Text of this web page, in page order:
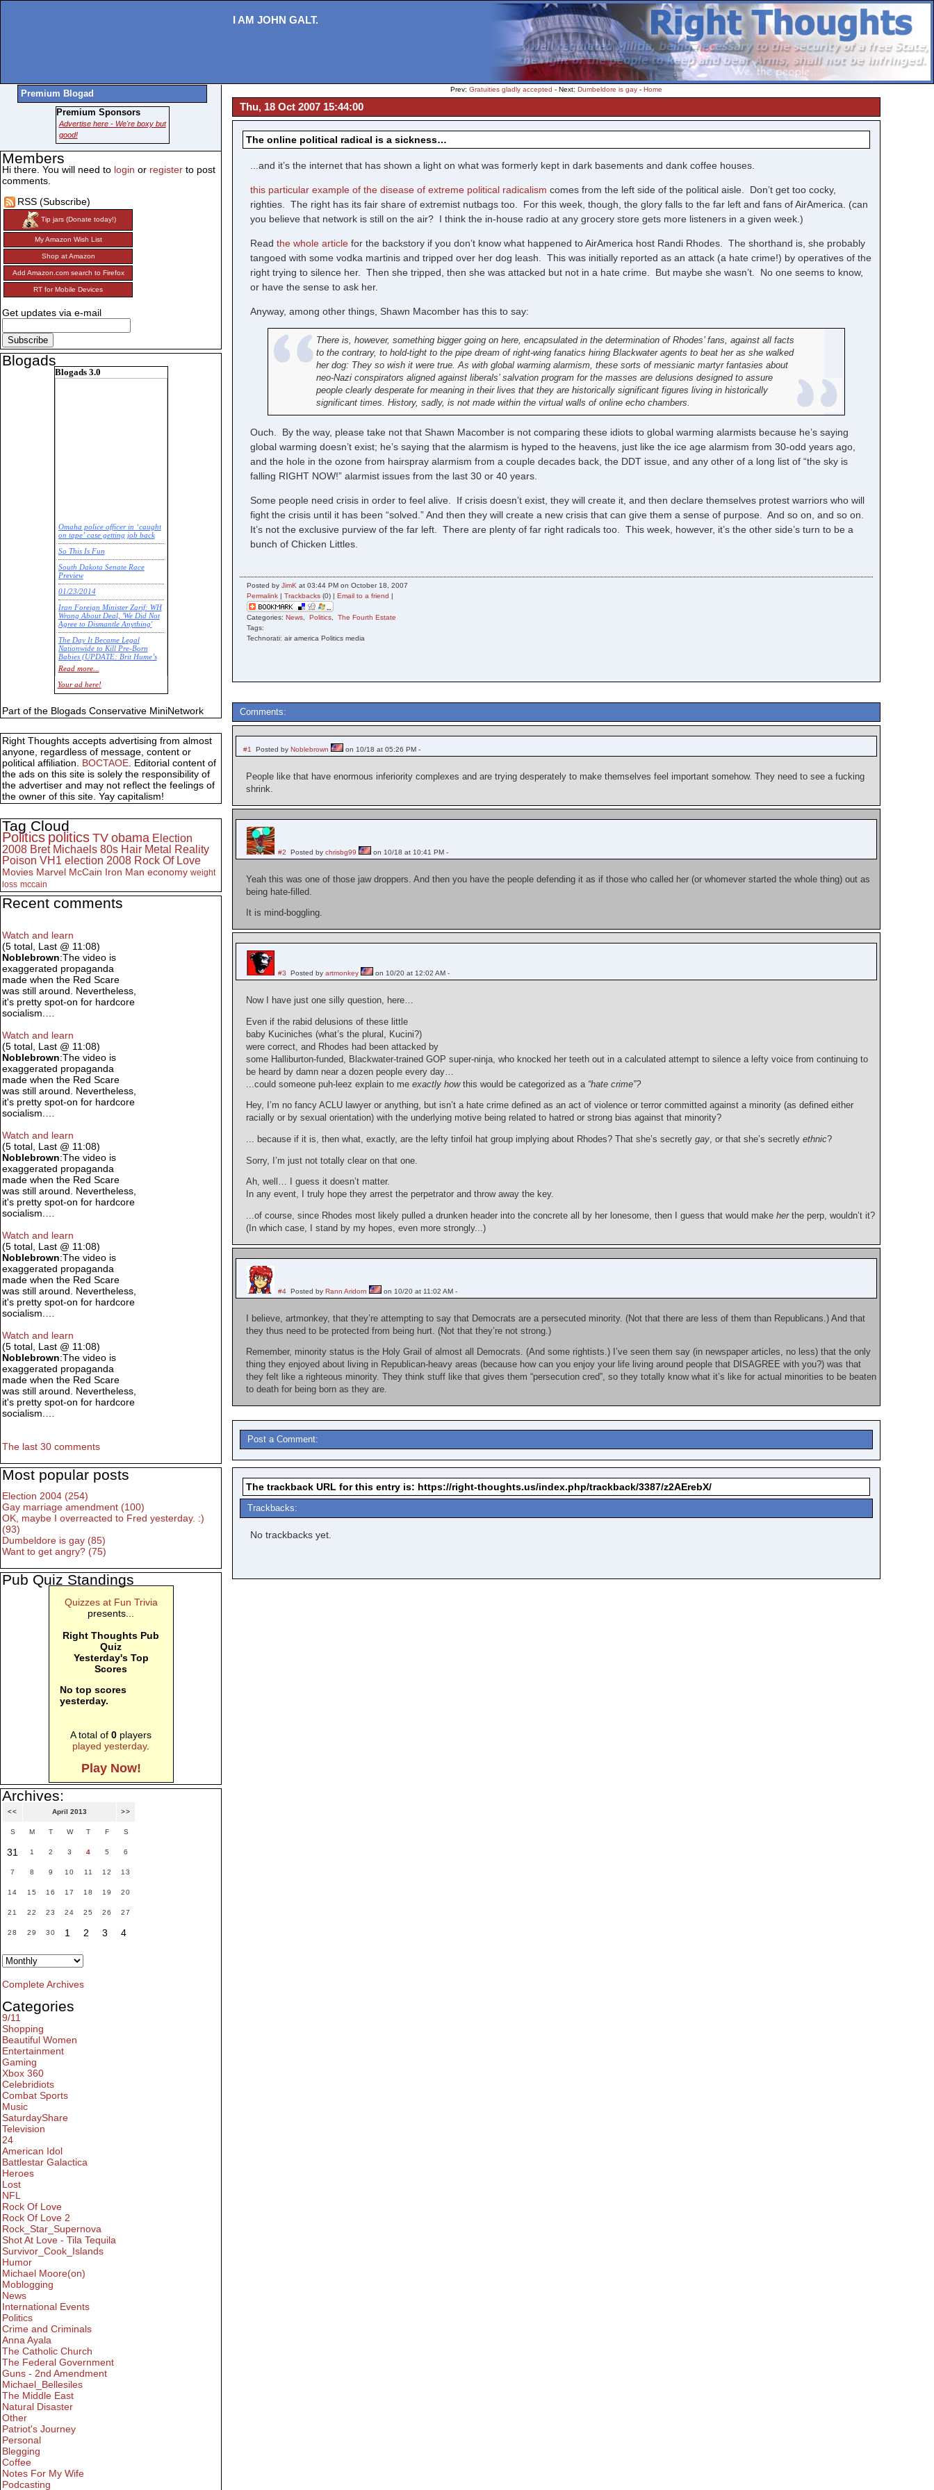
I AM JOHN GALT.
Prev: Gratuities gladly accepted - Next: Dumbeldore is gay - Home
Thu, 18 Oct 2007 15:44:00
The online political radical is a sickness…
...and it’s the internet that has shown a light on what was formerly kept in dark basements and dank coffee houses.
this particular example of the disease of extreme political radicalism comes from the left side of the political aisle. Don’t get too cocky,
righties. The right has its fair share of extremist nutbags too. For this week, though, the glory falls to the far left and fans of AirAmerica. (can
you believe that network is still on the air? I think the in-house radio at any grocery store gets more listeners in a given week.)
Readthe whole article for the backstory if you don’t know what happened to AirAmerica host Randi Rhodes. The shorthand is, she probably
tangoed with some vodka martinis and tripped over her dog leash. This was initially reported as an attack (a hate crime!) by operatives of the
right trying to silence her. Then she tripped, then she was attacked but not in a hate crime. But maybe she wasn’t. No one seems to know,
or have the sense to ask her.
Anyway, among other things, Shawn Macomber has this to say:
There is, however, something bigger going on here, encapsulated in the determination of Rhodes’ fans, against all facts
to the contrary, to hold-tight to the pipe dream of right-wing fanatics hiring Blackwater agents to beat her as she walked
her dog: They so wish it were true. As with global warming alarmism, these sorts of messianic martyr fantasies about
neo-Nazi conspirators aligned against liberals’ salvation program for the masses are delusions designed to assure
people clearly desperate for meaning in their lives that they are historically significant figures living in historically
significant times. History, sadly, is not made within the virtual walls of online echo chambers.
Ouch. By the way, please take not that Shawn Macomber is not comparing these idiots to global warming alarmists because he’s saying
global warming doesn’t exist; he’s saying that the alarmism is hyped to the heavens, just like the ice age alarmism from 30-odd years ago,
and the hole in the ozone from hairspray alarmism from a couple decades back, the DDT issue, and any other of a long list of “the sky is
falling RIGHT NOW!” alarmist issues from the last 30 or 40 years.
Some people need crisis in order to feel alive. If crisis doesn’t exist, they will create it, and then declare themselves protest warriors who will
fight the crisis until it has been “solved.” And then they will create a new crisis that can give them a sense of purpose. And so on, and so on.
It’s not the exclusive purview of the far left. There are plenty of far right radicals too. This week, however, it’s the other side’s turn to be a
bunch of Chicken Littles.
Posted byJimK at 03:44 PM on October 18, 2007
Permalink |Trackbacks (0) |Email to a friend |
Categories:News ,Politics ,The Fourth Estate
Tags:
Technorati: air america Politics media
Comments:
#1 Posted byNoblebrown on 10/18 at 05:26 PM -
People like that have enormous inferiority complexes and are trying desperately to make themselves feel important somehow. They need to see a fucking
shrink.
#2 Posted bychrisbg99 on 10/18 at 10:41 PM -
Yeah this was one of those jaw droppers. And then you have the people defending it as if those who called her (or whomever started the whole thing) out as
being hate-filled.
It is mind-boggling.
#3 Posted byartmonkey on 10/20 at 12:02 AM -
Now I have just one silly question, here…
Even if the rabid delusions of these little
baby Kuciniches (what’s the plural, Kucini?)
were correct, and Rhodes had been attacked by
some Halliburton-funded, Blackwater-trained GOP super-ninja, who knocked her teeth out in a calculated attempt to silence a lefty voice from continuing to
be heard by damn near a dozen people every day…
...could someone puh-leez explain to meexactly howthis would be categorized as a “hate crime”?
Hey, I’m no fancy ACLU lawyer or anything, but isn’t a hate crime defined as an act of violence or terror committed against a minority (as defined either
racially or by sexual orientation) with the underlying motive being related to hatred or strong bias against that minority?
... because if it is, then what, exactly, are the lefty tinfoil hat group implying about Rhodes? That she’s secretlygay, or that she’s secretlyethnic?
Sorry, I’m just not totally clear on that one.
Ah, well… I guess it doesn’t matter.
In any event, I truly hope they arrest the perpetrator and throw away the key.
...of course, since Rhodes most likely pulled a drunken header into the concrete all by her lonesome, then I guess that would makeherthe perp, wouldn’t it?
(In which case, I stand by my hopes, even more strongly...)
#4 Posted byRann Aridorn on 10/20 at 11:02 AM -
I believe, artmonkey, that they’re attempting to say that Democrats are a persecuted minority. (Not that there are less of them than Republicans.) And that
they thus need to be protected from being hurt. (Not that they’re not strong.)
Remember, minority status is the Holy Grail of almost all Democrats. (And some rightists.) I’ve seen them say (in newspaper articles, no less) that the only
thing they enjoyed about living in Republican-heavy areas (because how can you enjoy your life living around people that DISAGREE with you?) was that
they felt like a righteous minority. They think stuff like that gives them “persecution cred”, so they totally know what it’s like for actual minorities to be beaten
to death for being born as they are.
Post a Comment:
The trackback URL for this entry is: https://right-thoughts.us/index.php/trackback/3387/z2AErebX/
Trackbacks:
No trackbacks yet.
Premium Blogad
Premium Sponsors
Advertise here - We're boxy but
good!
Members
Hi there. You will need to login or register to post
comments.
RSS (Subscribe)
Tip jars (Donate today!)
My Amazon Wish List
Shop at Amazon
Add Amazon.com search to Firefox
RT for Mobile Devices
Get updates via e-mail
Blogads
Blogads 3.0
Omaha police officer in ‘caught
on tape’ case getting job back
So This Is Fun
South Dakota Senate Race
Preview
01/23/2014
Iran Foreign Minister Zarif: WH
Wrong About Deal, 'We Did Not
Agree to Dismantle Anything'
The Day It Became Legal
Nationwide to Kill Pre-Born
Babies (UPDATE: Brit Hume’s
Commentary)
Economic Statistics for 22 Jan
14
Read more...
Your ad here!
Part of the Blogads Conservative MiniNetwork
Right Thoughts accepts advertising from almost
anyone, regardless of message, content or
political affiliation. BOCTAOE. Editorial content of
the ads on this site is solely the responsibility of
the advertiser and may not reflect the feelings of
the owner of this site. Yay capitalism!
Tag Cloud
Politics politics TV obama Election
2008 Bret Michaels 80s Hair Metal
Reality
Poison VH1 election 2008 Rock Of Love
Movies Marvel McCain Iron Man economy weight
loss mccain
Recent comments
Watch and learn
(5 total, Last @ 11:08)
Noblebrown:The video is
exaggerated propaganda
made when the Red Scare
was still around. Nevertheless,
it's pretty spot-on for hardcore
socialism.…
Watch and learn
(5 total, Last @ 11:08)
Noblebrown:The video is
exaggerated propaganda
made when the Red Scare
was still around. Nevertheless,
it's pretty spot-on for hardcore
socialism.…
Watch and learn
(5 total, Last @ 11:08)
Noblebrown:The video is
exaggerated propaganda
made when the Red Scare
was still around. Nevertheless,
it's pretty spot-on for hardcore
socialism.…
Watch and learn
(5 total, Last @ 11:08)
Noblebrown:The video is
exaggerated propaganda
made when the Red Scare
was still around. Nevertheless,
it's pretty spot-on for hardcore
socialism.…
Watch and learn
(5 total, Last @ 11:08)
Noblebrown:The video is
exaggerated propaganda
made when the Red Scare
was still around. Nevertheless,
it's pretty spot-on for hardcore
socialism.…
The last 30 comments
Most popular posts
Election 2004 (254)
Gay marriage amendment (100)
OK, maybe I overreacted to Fred yesterday. :)
(93)
Dumbeldore is gay (85)
Want to get angry? (75)
Pub Quiz Standings
Quizzes at Fun Trivia
presents...
Right Thoughts Pub
Quiz
Yesterday's Top
Scores
No top scores
yesterday.
A total of0 players
played yesterday.
Play Now!
Archives:
<< April 2013 >>
S M T W T F S
31 1 2 3 4 5 6
7 8 9 10 11 12 13
14 15 16 17 18 19 20
21 22 23 24 25 26 27
28 29 30 1 2 3 4
Complete Archives
Categories
9/11
Shopping
Beautiful Women
Entertainment
Gaming
Xbox 360
Celebridiots
Combat Sports
Music
SaturdayShare
Television
24
American Idol
Battlestar Galactica
Heroes
Lost
NFL
Rock Of Love
Rock Of Love 2
Rock_Star_Supernova
Shot At Love - Tila Tequila
Survivor_Cook_Islands
Humor
Michael Moore(on)
Moblogging
News
International Events
Politics
Crime and Criminals
Anna Ayala
The Catholic Church
The Federal Government
Guns - 2nd Amendment
Michael_Bellesiles
The Middle East
Natural Disaster
Other
Patriot's Journey
Personal
Blegging
Coffee
Notes For My Wife
Podcasting